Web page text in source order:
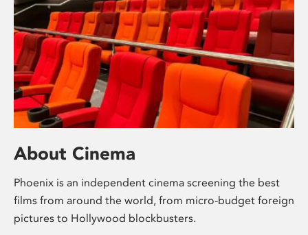
About Cinema
Phoenix is an independent cinema screening the best
films from around the world, from micro-budget foreign
pictures to Hollywood blockbusters.